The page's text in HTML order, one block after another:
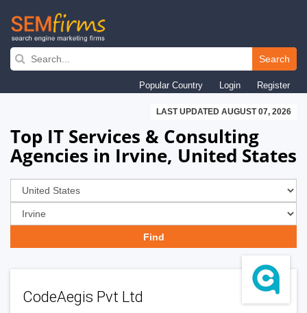
Skip
navigation
Search
Popular Country Login Register
LAST UPDATED AUGUST 07, 2026
Top IT Services & Consulting
Agencies in Irvine, United States
CodeAegis Pvt Ltd